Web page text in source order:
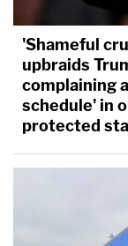
'Shameful
upbraids
complaining
schedule' in
protected